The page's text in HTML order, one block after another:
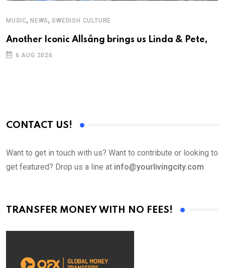
MUSIC, NEWS,SWEDISH CULTURE
Another Iconic Allsång brings us Linda & Pete,
6 AUG 2026
CONTACT US!
Want to get in touch with us? Want to contribute or looking to
get featured? Drop us a line at info@yourlivingcity.com
TRANSFER MONEY WITH NO FEES!